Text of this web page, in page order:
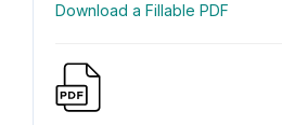
Download a Fillable PDF